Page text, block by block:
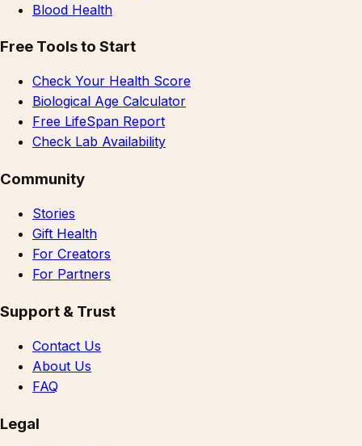
Blood Health
Free Tools to Start
Check Your Health Score
Biological Age Calculator
Free LifeSpan Report
Check Lab Availability
Community
Stories
Gift Health
For Creators
For Partners
Support & Trust
Contact Us
About Us
FAQ
Legal